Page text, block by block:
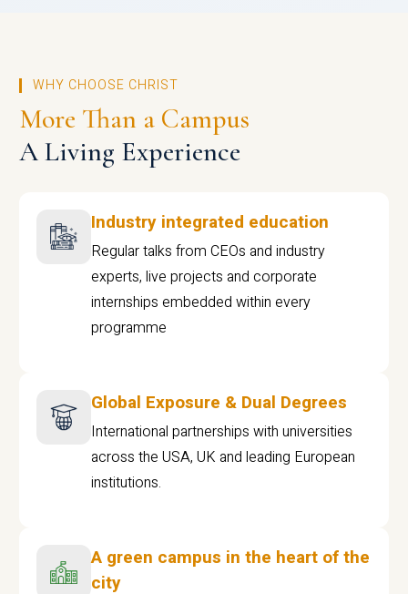
WHY CHOOSE CHRIST
More Than a Campus
A Living Experience
Industry integrated education
Regular talks from CEOs and industry
experts, live projects and corporate
internships embedded within every
programme
Global Exposure & Dual Degrees
International partnerships with universities
across the USA, UK and leading European
institutions.
A green campus in the heart of the
city